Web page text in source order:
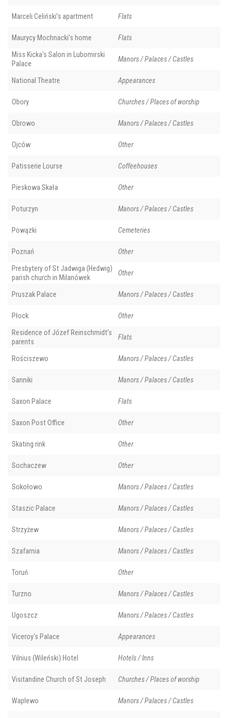
Marceli Celiński’s apartment Flats
Maurycy Mochnacki’s home Flats
Miss Kicka's Salon in Lubomirski
Palace
Manors / Palaces / Castles
National Theatre Appearances
Obory Churches / Places of worship
Obrowo Manors / Palaces / Castles
Ojców Other
Patisserie Lourse Coffeehouses
Pieskowa Skała Other
Poturzyn Manors / Palaces / Castles
Powązki Cemeteries
Poznań Other
Presbytery of St Jadwiga (Hedwig)
parish church in Milanówek
Other
Pruszak Palace Manors / Palaces / Castles
Płock Other
Residence of Józef Reinschmidt’s
parents
Flats
Rościszewo Manors / Palaces / Castles
Sanniki Manors / Palaces / Castles
Saxon Palace Flats
Saxon Post Office Other
Skating rink Other
Sochaczew Other
Sokołowo Manors / Palaces / Castles
Staszic Palace Manors / Palaces / Castles
Strzyżew Manors / Palaces / Castles
Szafarnia Manors / Palaces / Castles
Toruń Other
Turzno Manors / Palaces / Castles
Ugoszcz Manors / Palaces / Castles
Viceroy's Palace Appearances
Vilnius (Wileński) Hotel Hotels / Inns
Visitandine Church of St Joseph Churches / Places of worship
Waplewo Manors / Palaces / Castles